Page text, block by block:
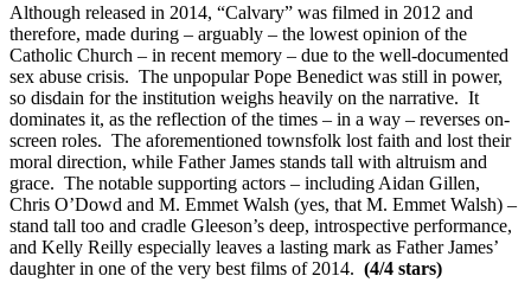
Although released in 2014, “Calvary” was filmed in 2012 and
therefore, made during – arguably – the lowest opinion of the
Catholic Church – in recent memory – due to the well-documented
sex abuse crisis. The unpopular Pope Benedict was still in power,
so disdain for the institution weighs heavily on the narrative. It
dominates it, as the reflection of the times – in a way – reverses on-
screen roles. The aforementioned townsfolk lost faith and lost their
moral direction, while Father James stands tall with altruism and
grace. The notable supporting actors – including Aidan Gillen,
Chris O’Dowd and M. Emmet Walsh (yes, that M. Emmet Walsh) –
stand tall too and cradle Gleeson’s deep, introspective performance,
and Kelly Reilly especially leaves a lasting mark as Father James’
daughter in one of the very best films of 2014. (4/4 stars)